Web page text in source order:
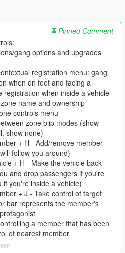
the only one who want a piece
are dispatched on their
Lifers Group prisoners and
Like the Division video game
represented by darken areas
Video Game, we are mainly by
vehicles and Lost MC have
into your GTAV folder by the
New World Order files
still be put inside the GTAV
properly.
and upgrades menu
menu: gang member
facing a pedestrian, vehicle
and ownership
menu
blip modes (show nearest 5,
Pinned Comment
gang options and upgrades
registration menu: gang
when on foot and facing a
registration when inside a vehicle
name and ownership
controls menu
zone blip modes (show
show none)
+ H - Add/remove member
follow you around)
+ H - Make the vehicle back
and drop passengers if you're
if you're inside a vehicle)
+ J - Take control of target
bar represents the member's
a member that has been
of nearest member